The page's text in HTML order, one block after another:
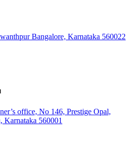
Bangalore, Karnataka 560022
office, No 146, Prestige Opal,
Karnataka 560001